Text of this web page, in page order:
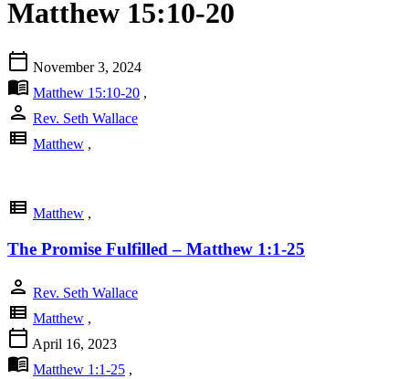
Matthew 15:10-20
calendar_today November 3, 2024
menu_book Matthew 15:10-20 ,
person Rev. Seth Wallace
view_list Matthew ,
view_list Matthew ,
The Promise Fulfilled – Matthew 1:1-25
person Rev. Seth Wallace
view_list Matthew ,
calendar_today April 16, 2023
menu_book Matthew 1:1-25 ,